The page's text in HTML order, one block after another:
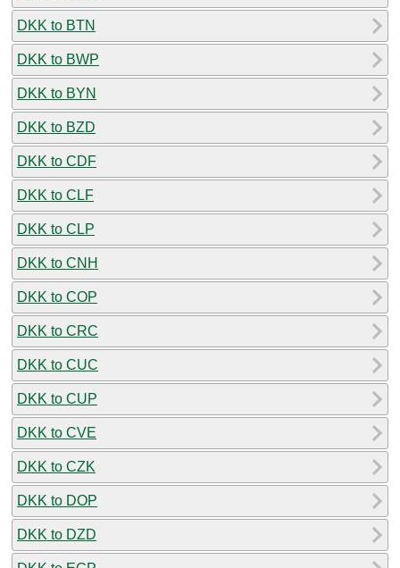
DKK to BTN
DKK to BWP
DKK to BYN
DKK to BZD
DKK to CDF
DKK to CLF
DKK to CLP
DKK to CNH
DKK to COP
DKK to CRC
DKK to CUC
DKK to CUP
DKK to CVE
DKK to CZK
DKK to DOP
DKK to DZD